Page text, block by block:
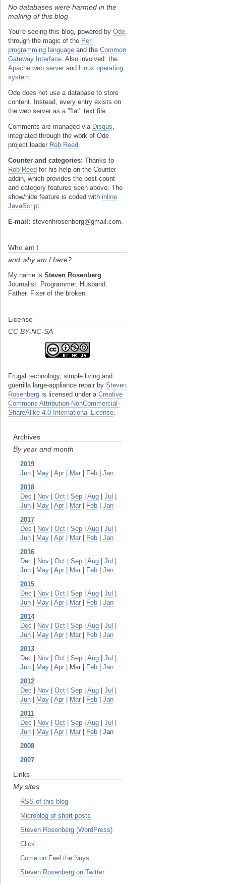
No databases were harmed in the
making of this blog
You're seeing this blog, powered by Ode
through the magic of the Perl
programming language and the Common
Gateway Interface . Also involved: the
Apache web server and
Linux operating
system
Ode does not use a database to store
content. Instead, every entry exists on
the web server as a "flat" text file.
Comments are managed via Disqus
integrated through the work of Ode
project leader Rob Reed
Counter and categories: Thanks to
Rob Reed for his help on the Counter
addin, which provides the post-count
and category features seen above. The
show/hide feature is coded with inline
JavaScript
E-mail: stevenhrosenberg@gmail.com.
Who am I
and why am I here?
My name is Steven Rosenberg
Journalist. Programmer. Husband.
Father. Fixer of the broken.
License
CC BY-NC-SA
Frugal technology, simple living and
guerrilla large-appliance repair by Steven
Rosenberg is licensed under a Creative
Commons Attribution-NonCommercial-
ShareAlike 4.0 International License
Archives
By year and month
2019
Jun
May Apr Mar Feb
Jan
2018
Dec
Nov Oct Sep Aug Jul
Jun
May Apr Mar Feb
Jan
2017
Dec
Nov Oct Sep Aug Jul
Jun
May Apr Mar Feb
Jan
2016
Dec
Nov Oct Sep Aug Jul
Jun
May Apr Mar Feb
Jan
2015
Dec
Nov Oct Sep Aug Jul
Jun
May Apr Mar Feb
Jan
2014
Dec
Nov Oct Sep Aug Jul
Jun
May Apr Mar Feb
Jan
2013
Dec
Nov Oct Sep Aug Jul
Jun
May Apr | Mar | Feb
Jan
2012
Dec
Nov Oct Sep Aug Jul
Jun
May Apr Mar Feb
Jan
2011
Dec
Nov Oct Sep Aug Jul
Jun
May Apr Mar Feb | Jan
2008
2007
Links
My sites
RSS of this blog
Microblog of short posts
Steven Rosenberg (WordPress)
Click
Come on Feel the Nuys
Steven Rosenberg on Twitter